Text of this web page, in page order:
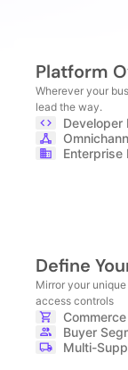
Platform
Wherever your
lead the way.
Developer
Enterprise
Define
Mirror your
access controls
Buyer
Multi-